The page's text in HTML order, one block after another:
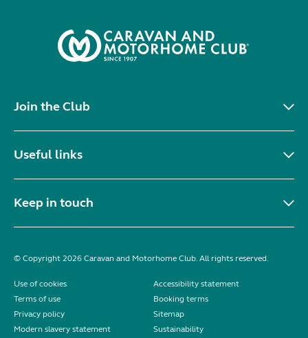
Join the Club
Useful links
Keep in touch
© Copyright 2026 Caravan and Motorhome Club. All rights reserved.
Use of cookies
Accessibility statement
Terms of use
Booking terms
Privacy policy
Sitemap
Modern slavery statement
Sustainability